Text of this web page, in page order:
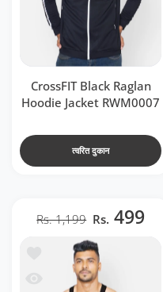
CrossFIT Black Raglan
Hoodie Jacket RWM0007
त्वरित दुकान
Apparel Raglan T Blue Men
Apparel Raglan T Blue Men
Rs. 499
Rs. 1,199